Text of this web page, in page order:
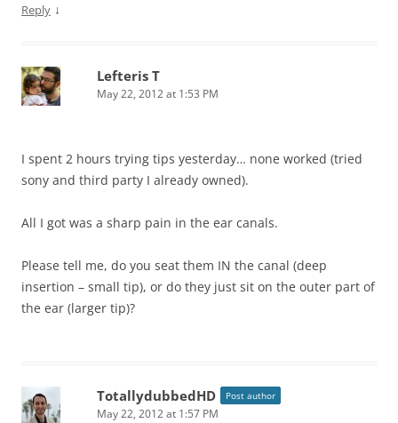
Reply ↓
Lefteris T
May 22, 2012 at 1:53 PM
I spent 2 hours trying tips yesterday… none worked (tried
sony and third party I already owned).
All I got was a sharp pain in the ear canals.
Please tell me, do you seat them IN the canal (deep
insertion – small tip), or do they just sit on the outer part of
the ear (larger tip)?
TotallydubbedHD Post author
May 22, 2012 at 1:57 PM